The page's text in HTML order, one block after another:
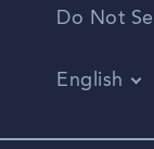
Do Not
English